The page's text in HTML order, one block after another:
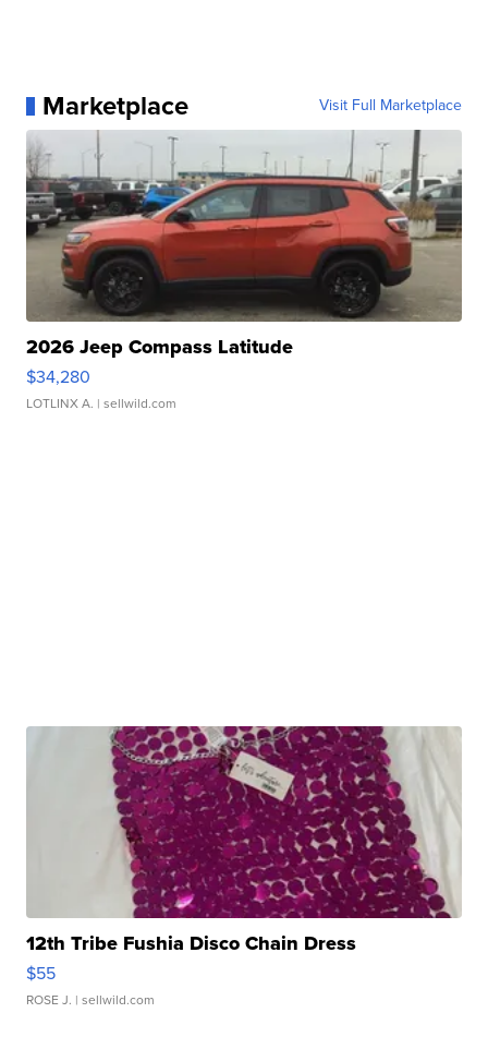
Marketplace Visit Full Marketplace
2026 Jeep Compass Latitude
$34,280
LOTLINX A. | sellwild.com
12th Tribe Fushia Disco Chain Dress
$55
ROSE J. | sellwild.com